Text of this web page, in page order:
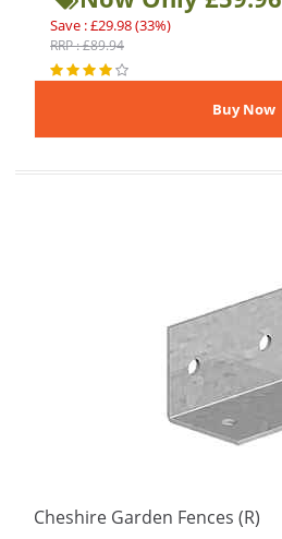
Save : £29.98 (33%)
RRP : £89.94
Cheshire Garden Fences (R)